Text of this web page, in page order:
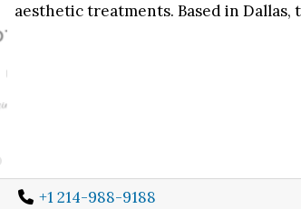
Favorite
aesthetic treatments. Based in Dallas,
+1 214-988-9188